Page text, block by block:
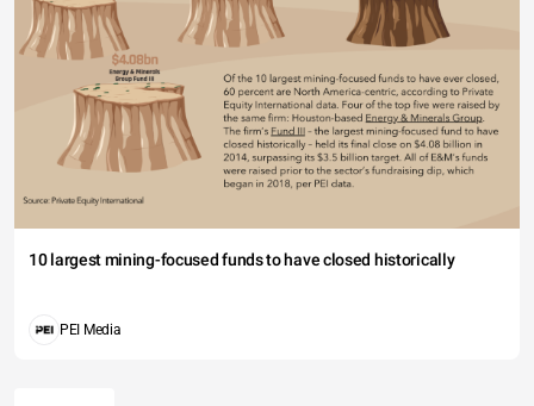
10 largest mining-focused funds to have closed historically
PEI Media